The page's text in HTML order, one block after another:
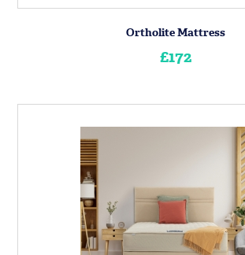
Ortholite Mattress
£172